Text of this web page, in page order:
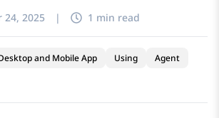
24, 2025 | 1 min read
and Mobile App Using
Agent